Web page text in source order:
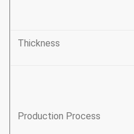
Thickness
Production Process